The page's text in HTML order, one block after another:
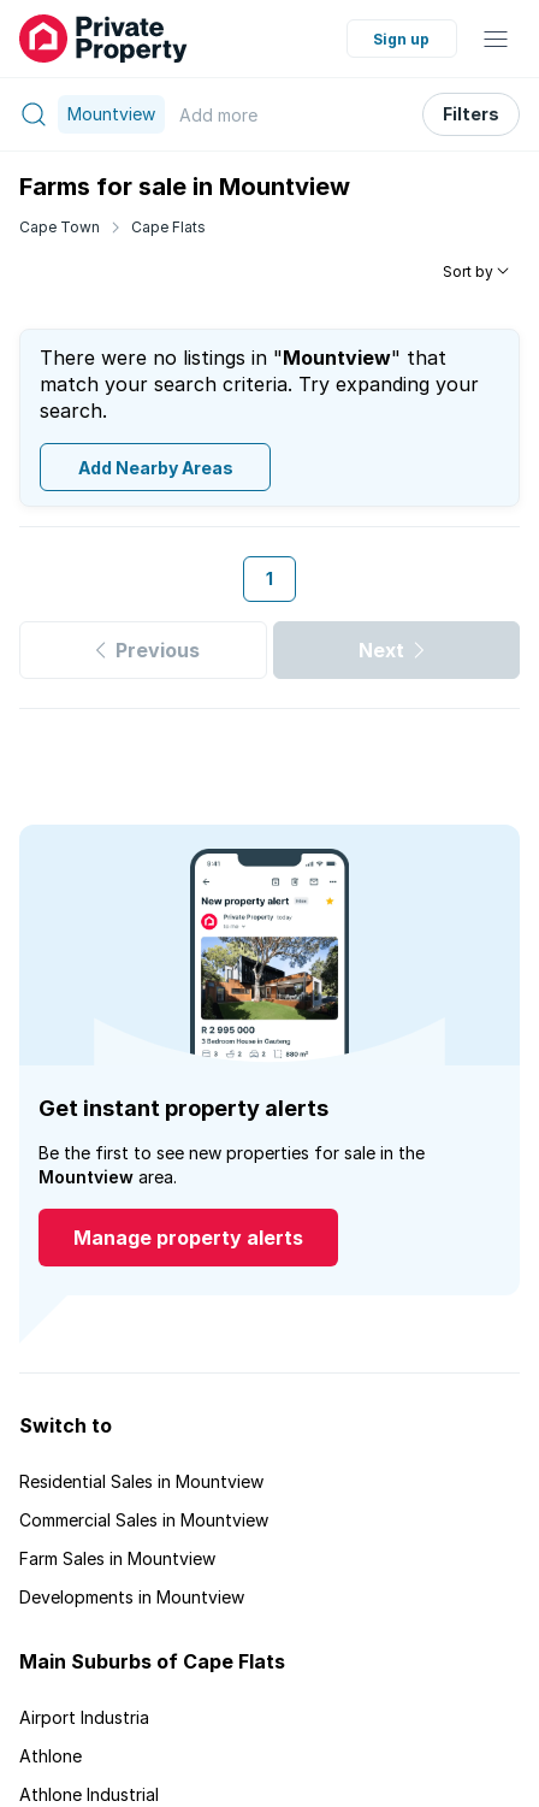
Sign up
Mountview Add more Filters
Farms for sale in Mountview
Cape Town Cape Flats
Sort by
There were no listings in "Mountview" that
match your search criteria. Try expanding your
search.
Add Nearby Areas
1
Previous Next
Get instant property alerts
Be the first to see new properties for sale in the
Mountview area.
Manage property alerts
Switch to
Residential Sales in Mountview
Commercial Sales in Mountview
Farm Sales in Mountview
Developments in Mountview
Main Suburbs of Cape Flats
Airport Industria
Athlone
Athlone Industrial